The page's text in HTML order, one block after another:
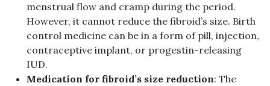
menstrual flow and cramp during the period.
However, it cannot reduce the fibroid’s size. Birth
control medicine can be in a form of pill, injection,
contraceptive implant, or progestin-releasing
IUD.
Medication for fibroid’s size reduction: The